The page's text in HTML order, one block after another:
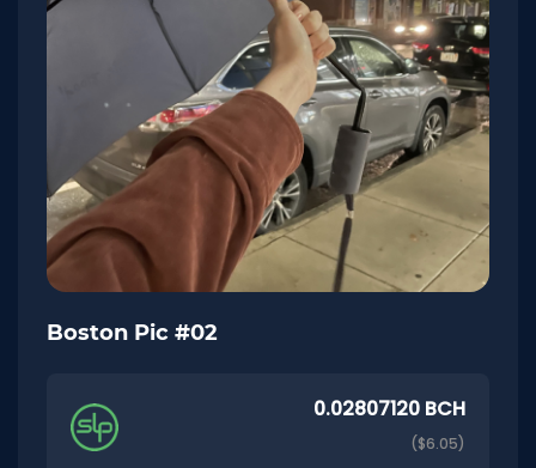
Boston Pic #02
0.02807120 BCH
($6.05)